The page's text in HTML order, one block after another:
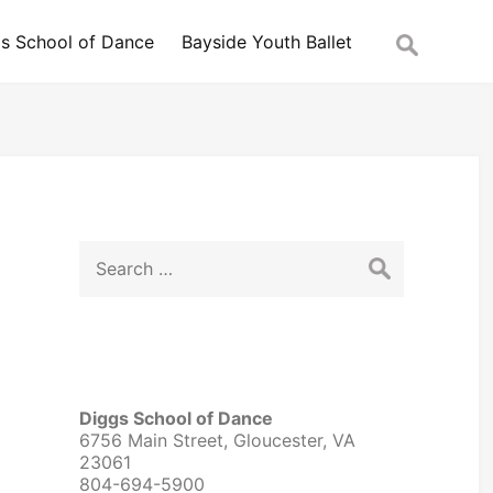
School of Dance Bayside Youth Ballet
Search
for:
for:
Diggs School of Dance
6756 Main Street, Gloucester, VA
23061
804-694-5900